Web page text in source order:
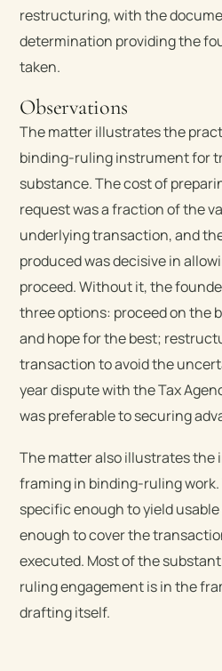
restructuring, with the
determination providing the
taken.
Observations
The matter illustrates the
binding-ruling instrument for
substance. The cost of
request was a fraction of the
underlying transaction, and
produced was decisive in
proceed. Without it, the
three options: proceed on the
and hope for the best;
transaction to avoid the
year dispute with the Tax
was preferable to securing
The matter also illustrates the
framing in binding-ruling
specific enough to yield
enough to cover the
executed. Most of the
ruling engagement is in the
drafting itself.